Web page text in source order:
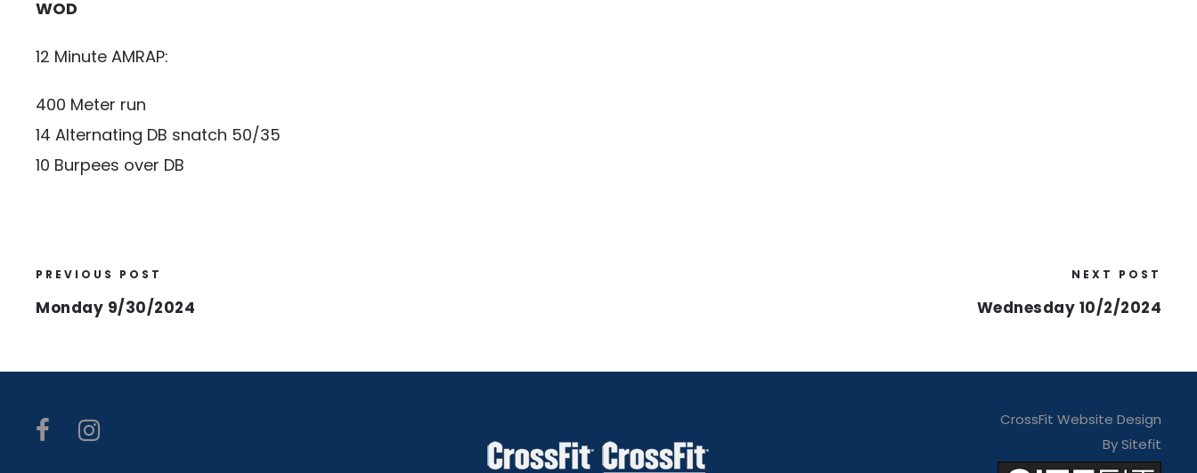
WOD
12 Minute AMRAP:
400 Meter run
14 Alternating DB snatch 50/35
10 Burpees over DB
PREVIOUS POST
Monday 9/30/2024
NEXT POST
Wednesday 10/2/2024
CrossFit Website Design
By Sitefit